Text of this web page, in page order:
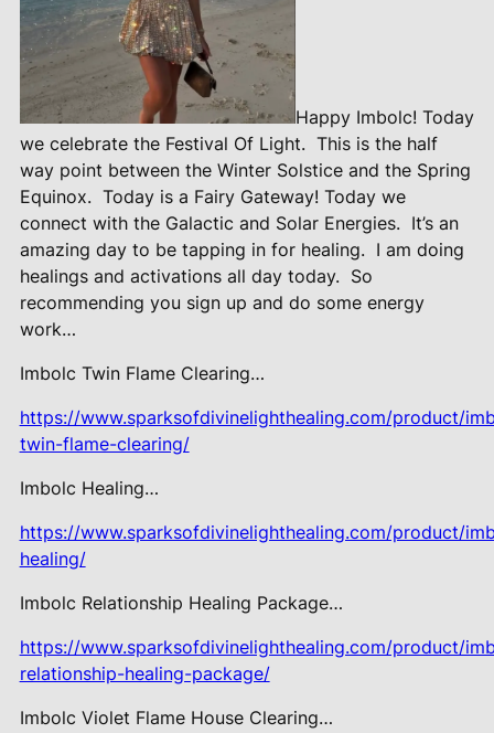
Happy Imbolc! Today
we celebrate the Festival Of Light. This is the half
way point between the Winter Solstice and the Spring
Equinox. Today is a Fairy Gateway! Today we
connect with the Galactic and Solar Energies. It’s an
amazing day to be tapping in for healing. I am doing
healings and activations all day today. So
recommending you sign up and do some energy
work…
Imbolc Twin Flame Clearing…
https://www.sparksofdivinelighthealing.com/product/
twin-flame-clearing/
Imbolc Healing…
https://www.sparksofdivinelighthealing.com/product/
healing/
Imbolc Relationship Healing Package…
https://www.sparksofdivinelighthealing.com/product/
relationship-healing-package/
Imbolc Violet Flame House Clearing…